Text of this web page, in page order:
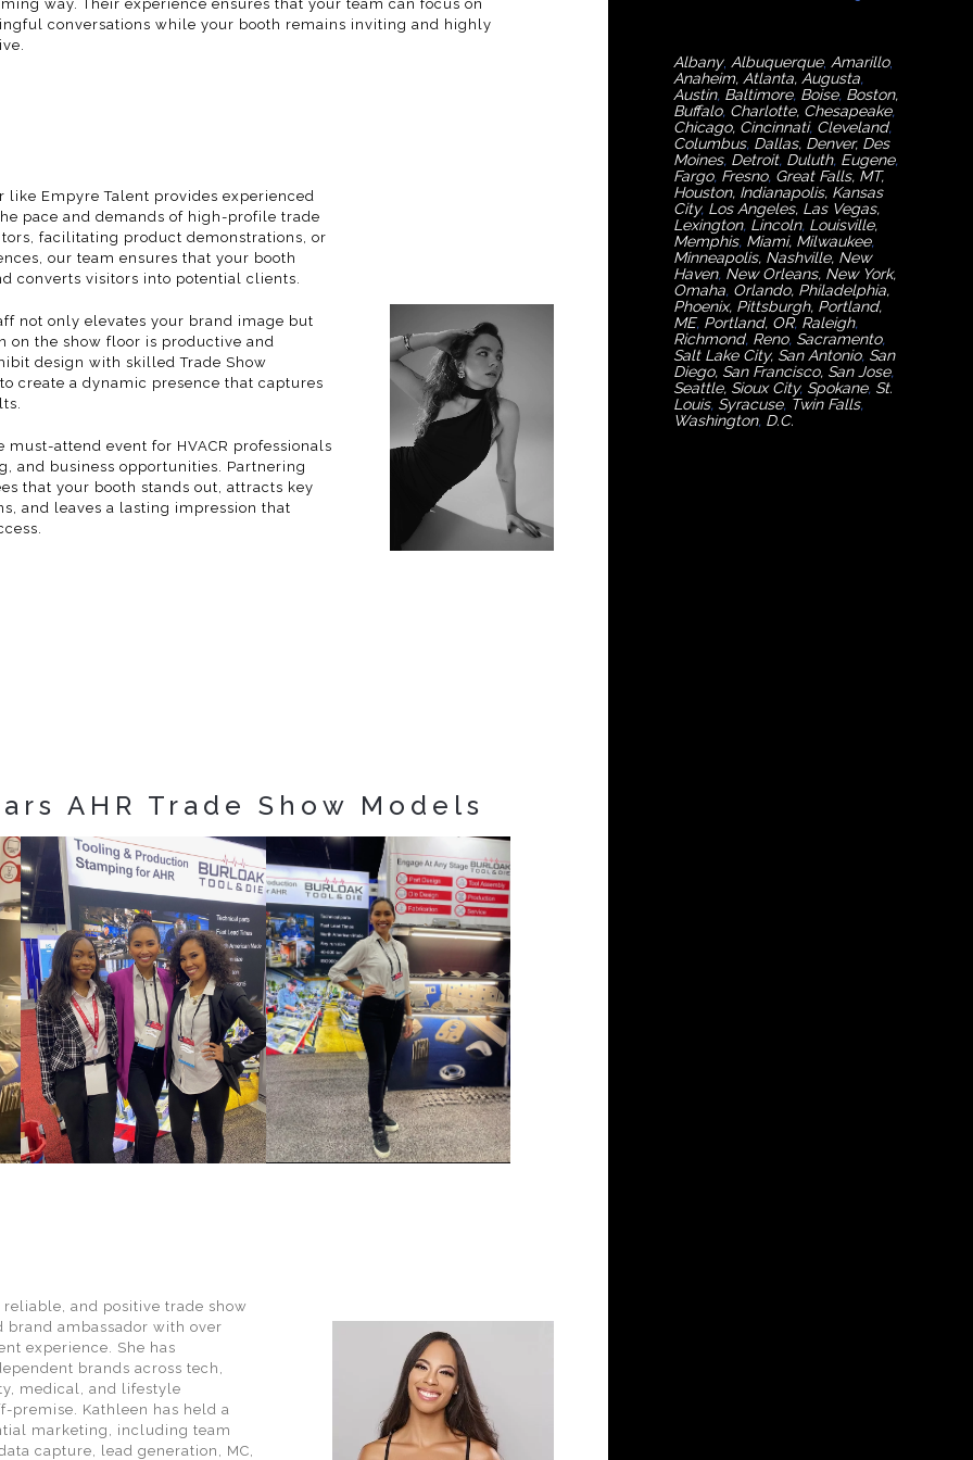
way. Their experience ensures that your team can focus on
conversations while your booth remains inviting and highly
Empyre Talent provides experienced
pace and demands of high-profile trade
facilitating product demonstrations, or
our team ensures that your booth
converts visitors into potential clients.
not only elevates your brand image but
on the show floor is productive and
design with skilledTrade Show
create a dynamic presence that captures
attend event for HVACR professionals
and business opportunities. Partnering
that your booth stands out, attracts key
and leaves a lasting impression that
AHR Trade Show Models
and positive trade show
brand ambassador with over
experience. She has
brands across tech,
medical, and lifestyle
premise. Kathleen has held a
marketing, including team
capture, lead generation, MC,
Albany, Albuquerque, Amarillo,
Anaheim, Atlanta, Augusta,
Austin, Baltimore, Boise, Boston,
Buffalo, Charlotte, Chesapeake,
Chicago, Cincinnati, Cleveland,
Columbus, Dallas, Denver, Des
Moines, Detroit, Duluth, Eugene,
Fargo, Fresno, Great Falls, MT,
Houston, Indianapolis, Kansas
City, Los Angeles, Las Vegas,
Lexington, Lincoln, Louisville,
Memphis, Miami, Milwaukee,
Minneapolis, Nashville, New
Haven, New Orleans, New York,
Omaha, Orlando, Philadelphia,
Phoenix, Pittsburgh, Portland,
ME, Portland, OR, Raleigh,
Richmond, Reno, Sacramento,
Salt Lake City, San Antonio, San
Diego, San Francisco, San Jose,
Seattle, Sioux City, Spokane, St.
Louis, Syracuse, Twin Falls,
Washington, D.C.